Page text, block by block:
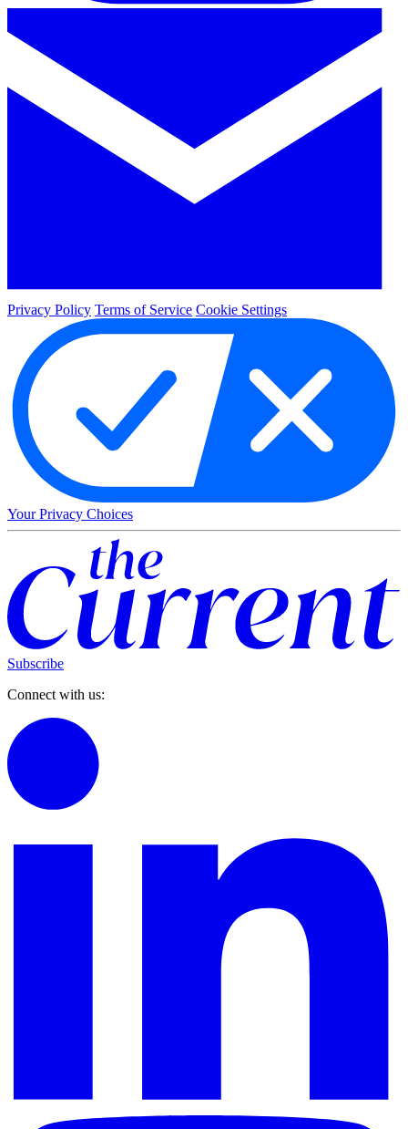
Privacy Policy Terms of Service Cookie Settings
Your Privacy Choices
Subscribe
Connect with us: